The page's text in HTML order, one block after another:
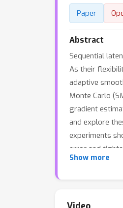
Paper
Abstract
Sequential
As their
adaptive
Monte Carlo
gradient
and explore
experiments
error and
Show more